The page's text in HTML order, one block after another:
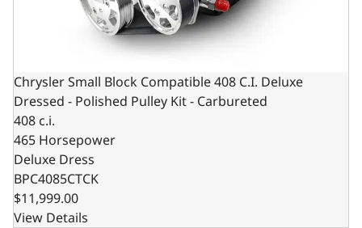
Chrysler Small Block Compatible 408 C.I. Deluxe
Dressed - Polished Pulley Kit - Carbureted
408 c.i.
465 Horsepower
Deluxe Dress
BPC4085CTCK
$11,999.00
View Details